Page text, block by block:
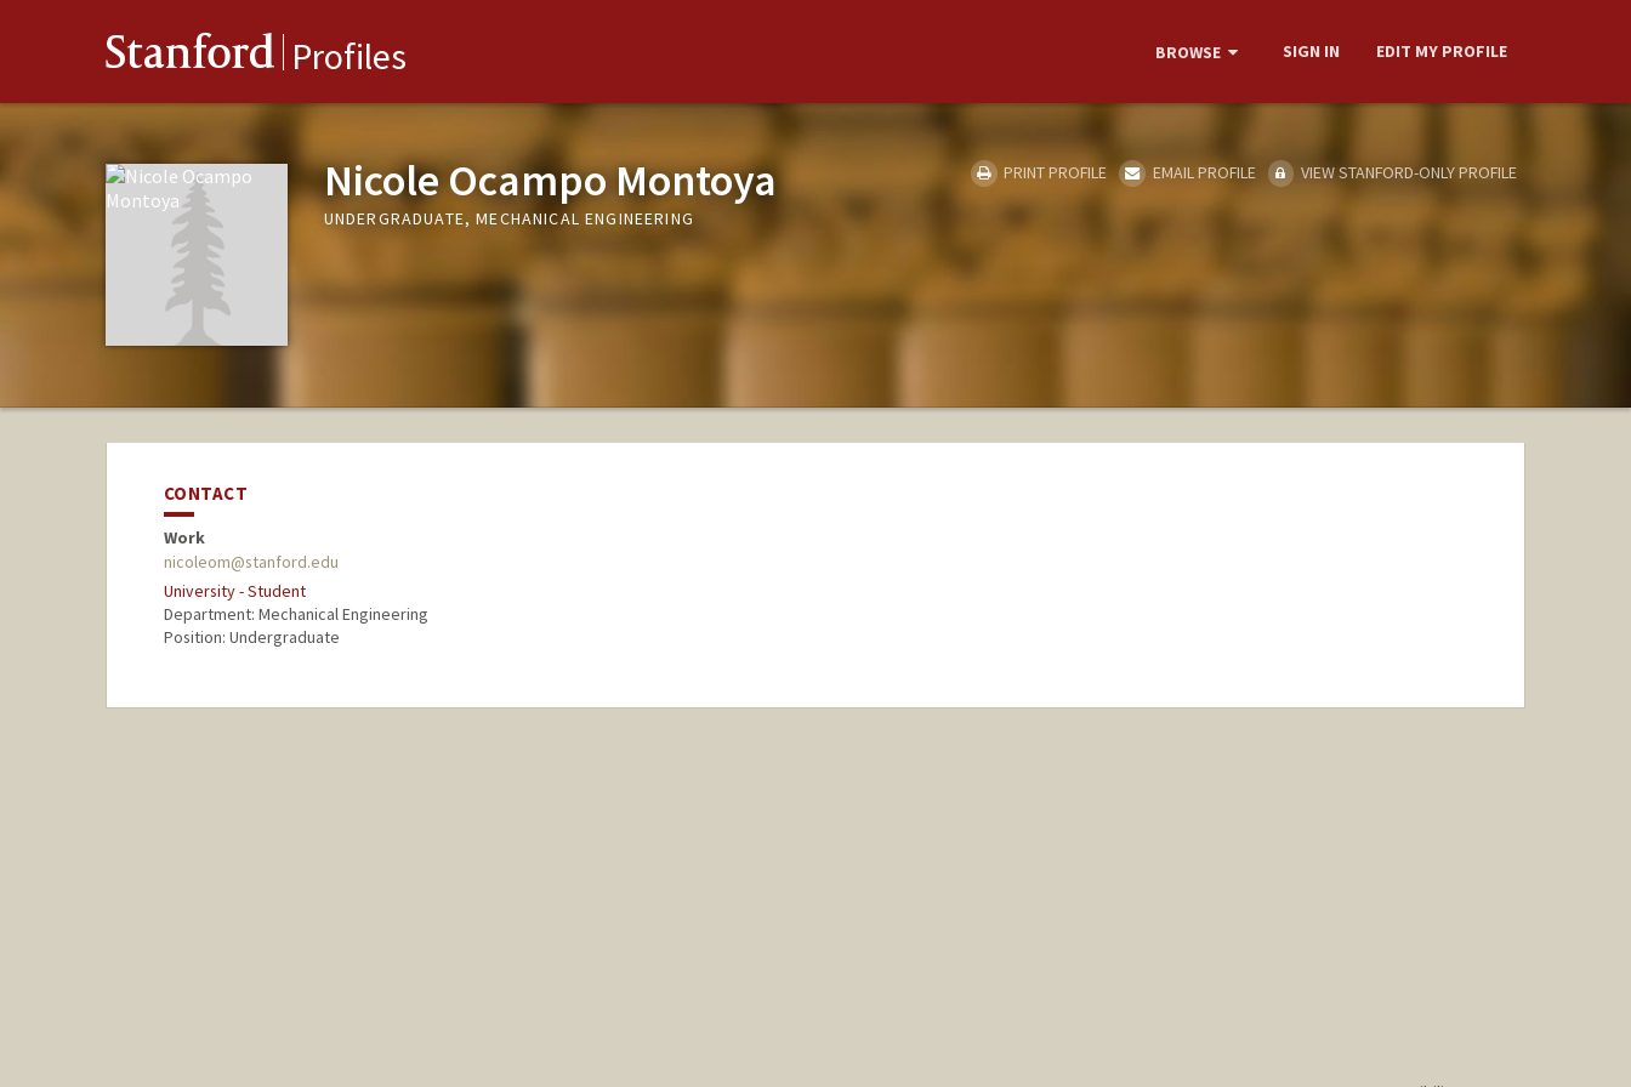
Stanford Profiles BROWSE SIGN IN EDIT MY PROFILE
Nicole Ocampo Montoya
UNDERGRADUATE, MECHANICAL ENGINEERING
PRINT PROFILE EMAIL PROFILE VIEW STANFORD-ONLY PROFILE
CONTACT
Work
nicoleom@stanford.edu
University - Student
Department: Mechanical Engineering
Position: Undergraduate